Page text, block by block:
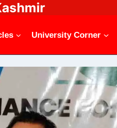
University Corner